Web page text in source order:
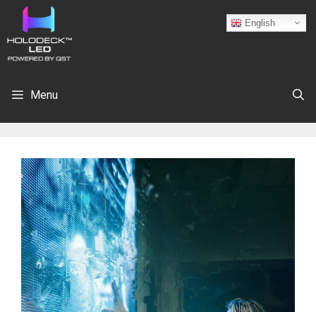
Menu
English